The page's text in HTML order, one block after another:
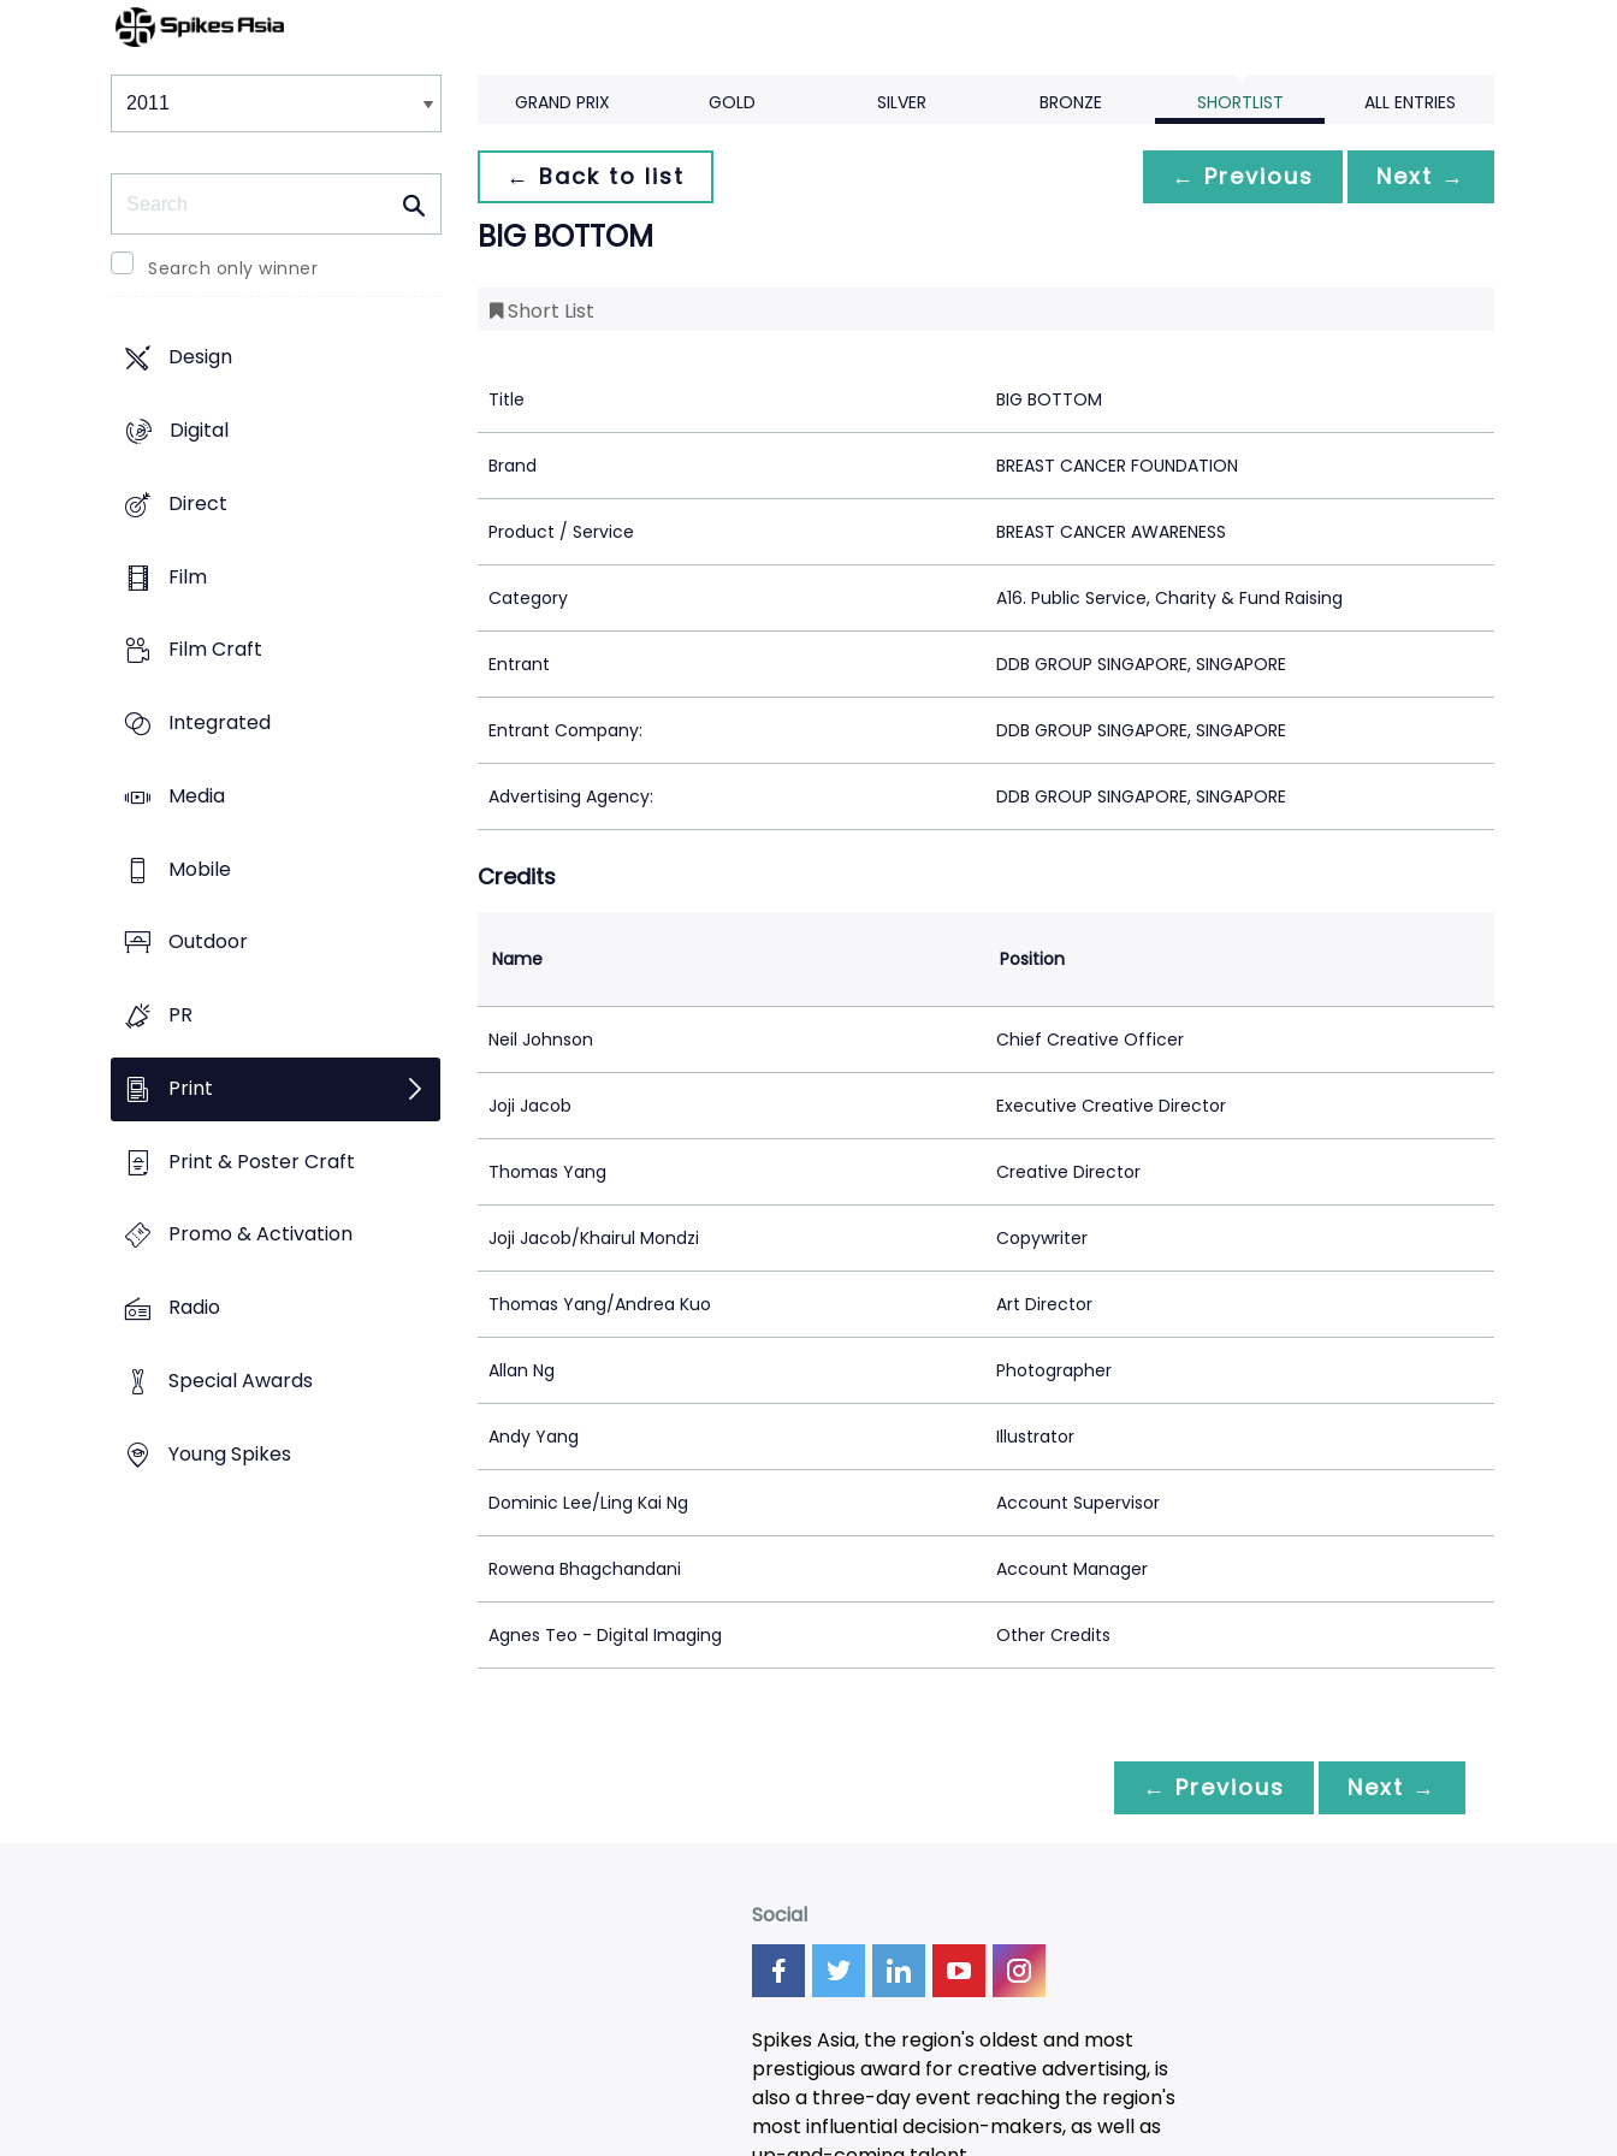
Winners & Shortlists
Search only winner
Design
Digital
Direct
Film
Film Craft
Integrated
Media
Mobile
Outdoor
PR
Print
Print & Poster Craft
Promo & Activation
Radio
Special Awards
Young Spikes
GRAND PRIX GOLD SILVER BRONZE SHORTLIST ALL ENTRIES
← Back to list ← Previous Next →
BIG BOTTOM
Short List
Title BIG BOTTOM
Brand BREAST CANCER FOUNDATION
Product / Service BREAST CANCER AWARENESS
Category A16. Public Service, Charity & Fund Raising
Entrant DDB GROUP SINGAPORE, SINGAPORE
Entrant Company: DDB GROUP SINGAPORE, SINGAPORE
Advertising Agency: DDB GROUP SINGAPORE, SINGAPORE
Credits
Name Position
Neil Johnson Chief Creative Officer
Joji Jacob Executive Creative Director
Thomas Yang Creative Director
Joji Jacob/Khairul Mondzi Copywriter
Thomas Yang/Andrea Kuo Art Director
Allan Ng Photographer
Andy Yang Illustrator
Dominic Lee/Ling Kai Ng Account Supervisor
Rowena Bhagchandani Account Manager
Agnes Teo - Digital Imaging Other Credits
← Previous Next →
Social
Spikes Asia, the region's oldest and most
prestigious award for creative advertising, is
also a three-dayevent reaching the region's
most influential decision-makers, as well as